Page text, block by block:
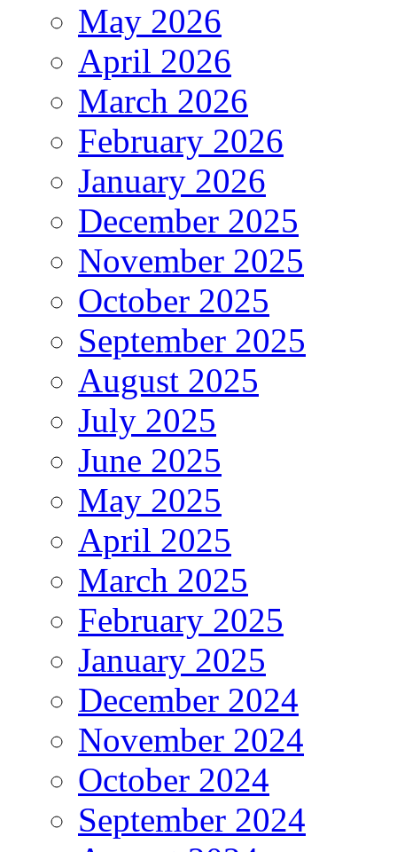
May 2026
April 2026
March 2026
February 2026
January 2026
December 2025
November 2025
October 2025
September 2025
August 2025
July 2025
June 2025
May 2025
April 2025
March 2025
February 2025
January 2025
December 2024
November 2024
October 2024
September 2024